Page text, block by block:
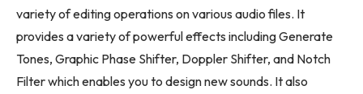
variety of editing operations on various audio files. It
provides a variety of powerful effects including Generate
Tones, Graphic Phase Shifter, Doppler Shifter, and Notch
Filter which enables you to design new sounds. It also